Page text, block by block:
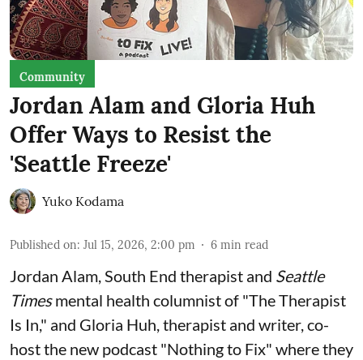
Community
Jordan Alam and Gloria Huh
Offer Ways to Resist the
'Seattle Freeze'
Yuko Kodama
Published on: Jul 15, 2026, 2:00 pm 6 min read
Jordan Alam, South End therapist and Seattle
Timesmental health columnist of "The Therapist
Is In," and Gloria Huh, therapist and writer, co-
host the new podcast "Nothing to Fix" where they